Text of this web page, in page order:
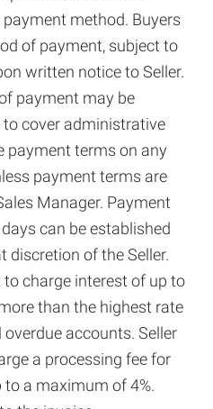
method. Buyers
of payment, subject to
written notice to Seller.
payment may be
cover administrative
payment terms on any
payment terms are
Manager. Payment
can be established
discretion of the Seller.
to charge interest of up to
than the highest rate
accounts. Seller
a processing fee for
a maximum of 4%.